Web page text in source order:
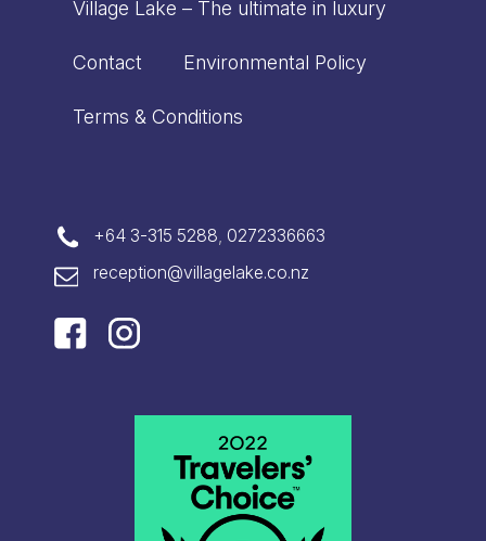
Village Lake – The ultimate in luxury
Contact Environmental Policy
Terms & Conditions
+64 3-315 5288, 0272336663
reception@villagelake.co.nz